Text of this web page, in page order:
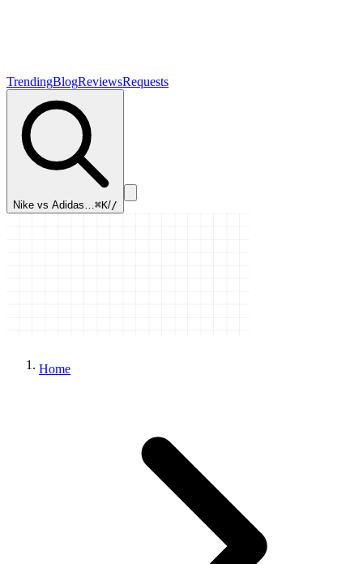
TrendingBlogReviewsRequests
Nike vs Adidas…⌘K//
Home